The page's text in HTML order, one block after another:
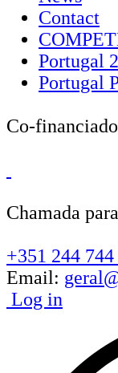
Contact
Portugal
Portugal
Co-
Chamada
+351 244 744
Email:
Log in